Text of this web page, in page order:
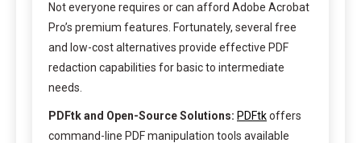
Not everyone requires or can afford Adobe Acrobat
Pro’s premium features. Fortunately, several free
and low-cost alternatives provide effective PDF
redaction capabilities for basic to intermediate
needs.
PDFtk and Open-Source Solutions: PDFtkoffers
command-line PDF manipulation tools available